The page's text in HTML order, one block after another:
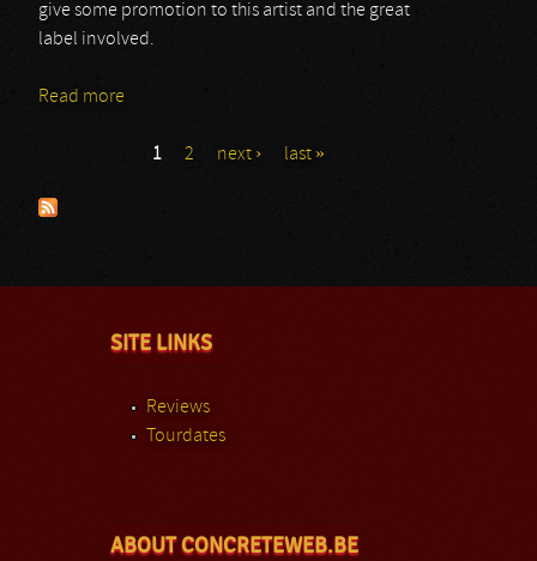
give some promotion to this artist and the great
label involved.
Read more
1 2 next › last »
SITE LINKS
Reviews
Tourdates
ABOUT CONCRETEWEB.BE